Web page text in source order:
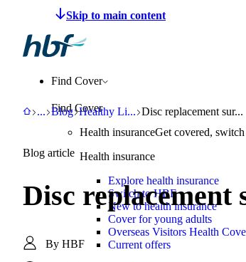
Make a claim
Find Cover
Find Cover
Health insuranceGet covered,
Health insurance
Explore health insurance
Switch to HBF
New to health insurance
Cover for young adults
Overseas Visitors Health
Current offers
HBF
...Support
BlogBlog
Healthy Li...Healthy Living
Disc replacement
Disc replacement sur...
Blog article
Disc
By HBF